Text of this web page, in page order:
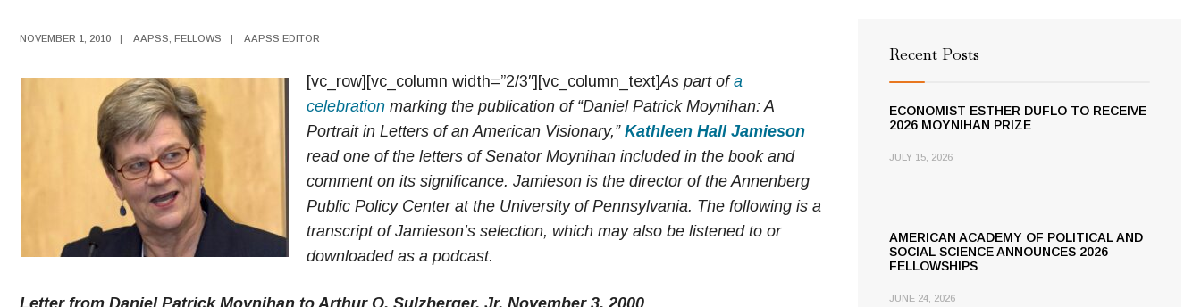
NOVEMBER 1, 2010 | AAPSS FELLOWS | AAPSS EDITOR
[vc_row][vc_column width=”2/3″][vc_column_text]As part ofa
celebration marking the publication of “Daniel Patrick Moynihan: A
Portrait in Letters of an American Visionary,” Kathleen Hall Jamieson
read one of the letters of Senator Moynihan included in the book and
comment on its significance. Jamieson is the director of the Annenberg
Public Policy Center at the University of Pennsylvania. The following is a
transcript of Jamieson’s selection, which may also be listened to or
downloaded as a podcast.
Letter from Daniel Patrick Moynihan to Arthur O. Sulzberger, Jr. November 3, 2000
Recent Posts
ECONOMIST ESTHER DUFLO TO RECEIVE
2026 MOYNIHAN PRIZE
JULY 15, 2026
AMERICAN ACADEMY OF POLITICAL AND
SOCIAL SCIENCE ANNOUNCES 2026
FELLOWSHIPS
JUNE 24, 2026